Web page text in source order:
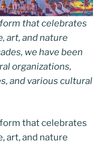
that celebrates
art, and nature
we have been
organizations,
and various cultural
that celebrates
art, and nature